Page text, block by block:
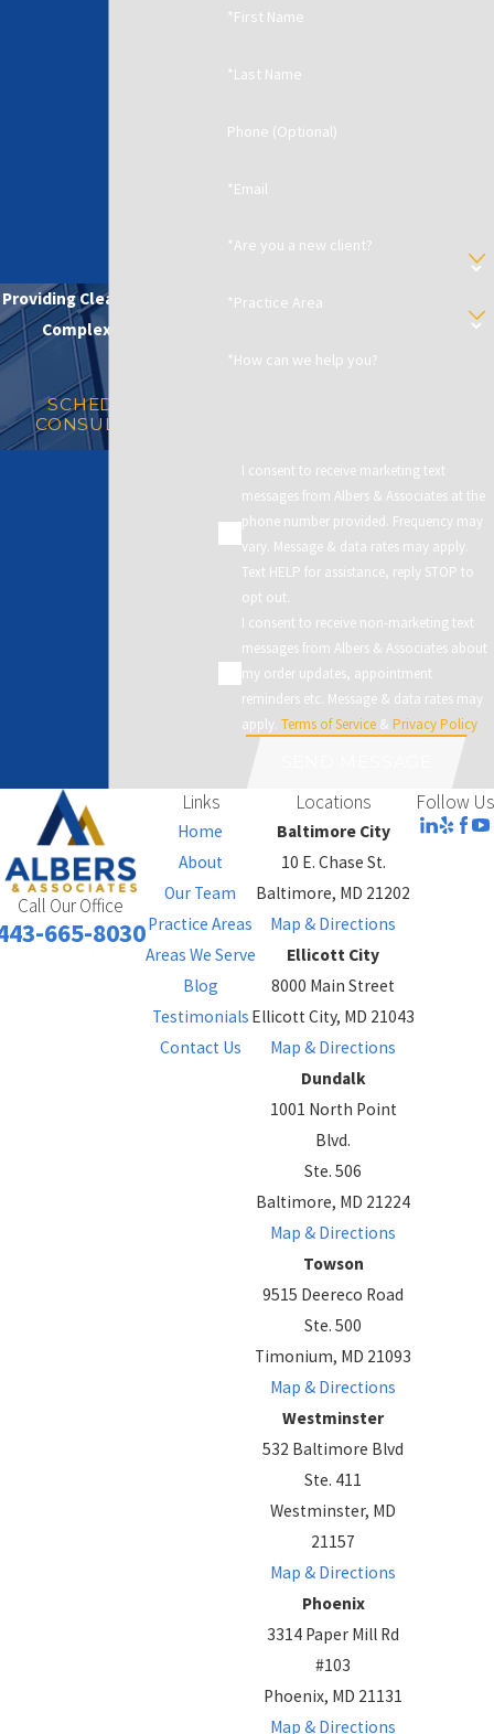
Providing Clear Solutions in
Complex Matters
SCHEDULE A
CONSULTATION
*First Name
*Last Name
Phone (Optional)
*Email
*Are you a new client?
*Practice Area
*How can we help you?
I consent to receive marketing text
messages from Albers & Associates at the
phone number provided. Frequency may
vary. Message & data rates may apply.
Text HELP for assistance, reply STOP to
opt out.
I consent to receive non-marketing text
messages from Albers & Associates about
my order updates, appointment
reminders etc. Message & data rates may
apply.Terms of Service &Privacy Policy
Call Our Office
665-8030
Links
Home
About
Our Team
Practice Areas
Areas We Serve
Blog
Testimonials
Contact Us
Locations
Baltimore City
10 E. Chase St.
Baltimore, MD 21202
Map & Directions
Ellicott City
8000 Main Street
Ellicott City, MD 21043
Map & Directions
Dundalk
1001 North Point
Blvd.
Ste. 506
Baltimore, MD 21224
Map & Directions
Towson
9515 Deereco Road
Ste. 500
Timonium, MD 21093
Map & Directions
Westminster
532 Baltimore Blvd
Ste. 411
Westminster, MD
21157
Map & Directions
Phoenix
3314 Paper Mill Rd
#103
Phoenix, MD 21131
Map & Directions
Follow Us